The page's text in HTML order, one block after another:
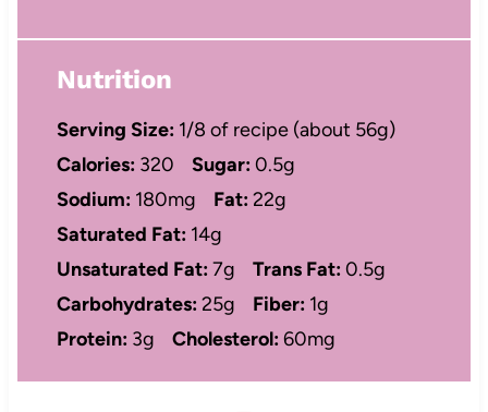
Nutrition
Serving Size: 1/8 of recipe (about 56g)
Calories: 320 Sugar:0.5g
Sodium: 180mg Fat:22g
Saturated Fat: 14g
Unsaturated Fat:7g Trans Fat:0.5g
Carbohydrates:25g Fiber: 1g
Protein: 3g Cholesterol:60mg